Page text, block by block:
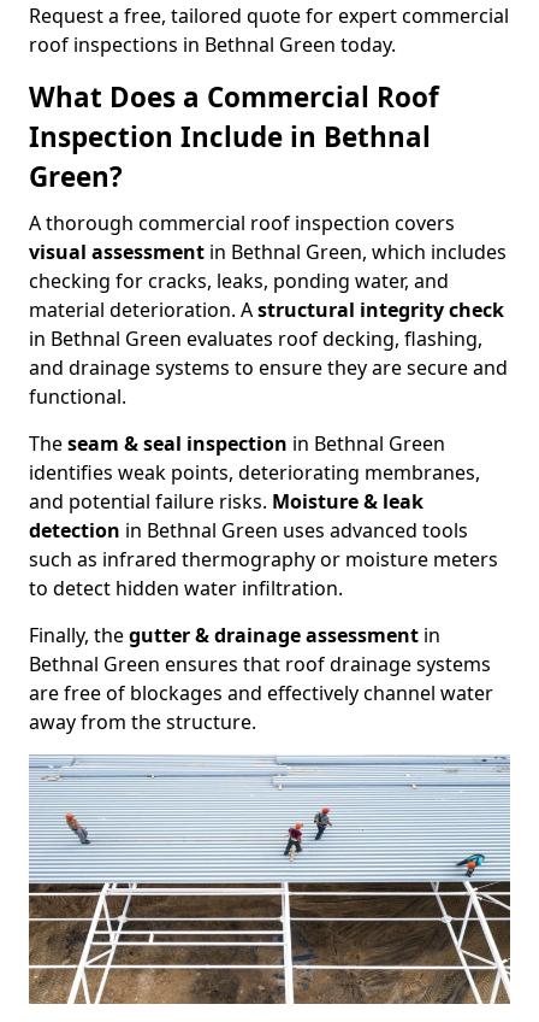
Request a free, tailored quote for expert commercial
roof inspections in Bethnal Green today.
What Does a Commercial Roof
Inspection Include in Bethnal
Green?
A thorough commercial roof inspection covers
visual assessment in Bethnal Green, which includes
checking for cracks, leaks, ponding water, and
material deterioration. Astructural integrity check
in Bethnal Green evaluates roof decking, flashing,
and drainage systems to ensure they are secure and
functional.
Theseam & seal inspection in Bethnal Green
identifies weak points, deteriorating membranes,
and potential failure risks. Moisture & leak
detection in Bethnal Green uses advanced tools
such as infrared thermography or moisture meters
to detect hidden water infiltration.
Finally, thegutter & drainage assessment in
Bethnal Green ensures that roof drainage systems
are free of blockages and effectively channel water
away from the structure.